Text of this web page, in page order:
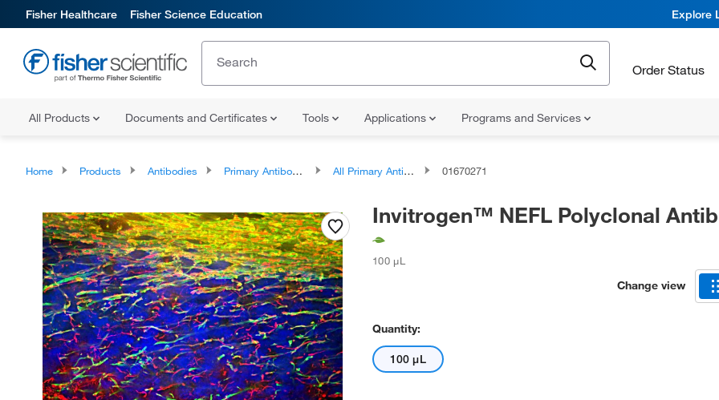
Fisher Healthcare Fisher Science Education Explore
Order Status
All Products Documents and Certificates Tools Applications Programs and Services
Home Products Antibodies Primary Antibodies All Primary Antibodies 01670271
Invitrogen™ NEFL Polyclonal
100 μL
Change view
Quantity:
100 μL